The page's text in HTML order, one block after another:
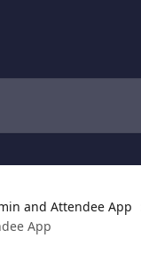
and Attendee App
App